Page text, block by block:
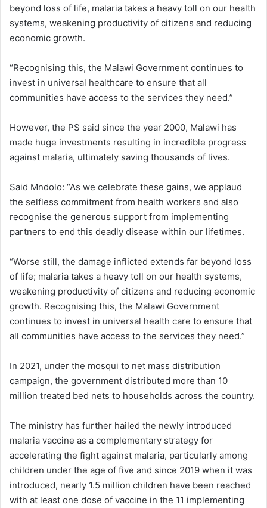
beyond loss of life, malaria takes a heavy toll on our health
systems, weakening productivity of citizens and reducing
economic growth.
“Recognising this, the Malawi Government continues to
invest in universal healthcare to ensure that all
communities have access to the services they need.”
However, the PS said since the year 2000, Malawi has
made huge investments resulting in incredible progress
against malaria, ultimately saving thousands of lives.
Said Mndolo: “As we celebrate these gains, we applaud
the selfless commitment from health workers and also
recognise the generous support from implementing
partners to end this deadly disease within our lifetimes.
“Worse still, the damage inflicted extends far beyond loss
of life; malaria takes a heavy toll on our health systems,
weakening productivity of citizens and reducing economic
growth. Recognising this, the Malawi Government
continues to invest in universal health care to ensure that
all communities have access to the services they need.”
In 2021, under the mosqui to net mass distribution
campaign, the government distributed more than 10
million treated bed nets to households across the country.
The ministry has further hailed the newly introduced
malaria vaccine as a complementary strategy for
accelerating the fight against malaria, particularly among
children under the age of five and since 2019 when it was
introduced, nearly 1.5 million children have been reached
with at least one dose of vaccine in the 11 implementing